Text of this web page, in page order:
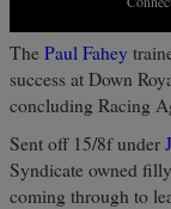
The Paul Fahey
success at Down
concluding Racing
Sent off 15/8f under
Syndicate owned
coming through to